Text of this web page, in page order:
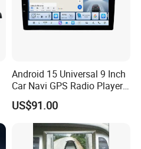
Android 15 Universal 9 Inch
Car Navi GPS Radio Player
Touch Screen WiFi 360
Camera SL32s
US$91.00